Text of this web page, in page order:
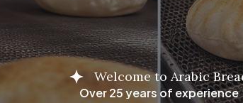
Welcome to Arabic
Over 25 years of experience